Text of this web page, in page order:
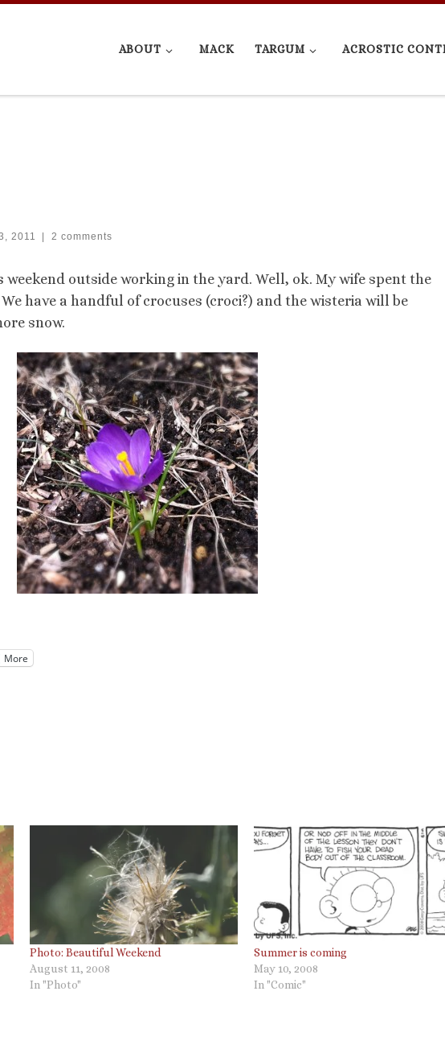
ABOUT MACK TARGUM ACROSTIC
2011 2 comments
weekend outside working in the yard. Well, ok. My wife spent the
have a handful of crocuses (croci?) and the wisteria will be
snow.
More
Photo: Beautiful Weekend
August 11, 2008
In "Photo"
Summer is coming
May 10, 2008
In "Comic"